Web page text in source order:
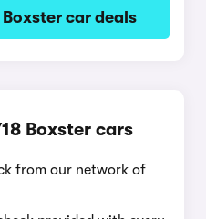
Boxster car deals
Boxster cars
from our network of